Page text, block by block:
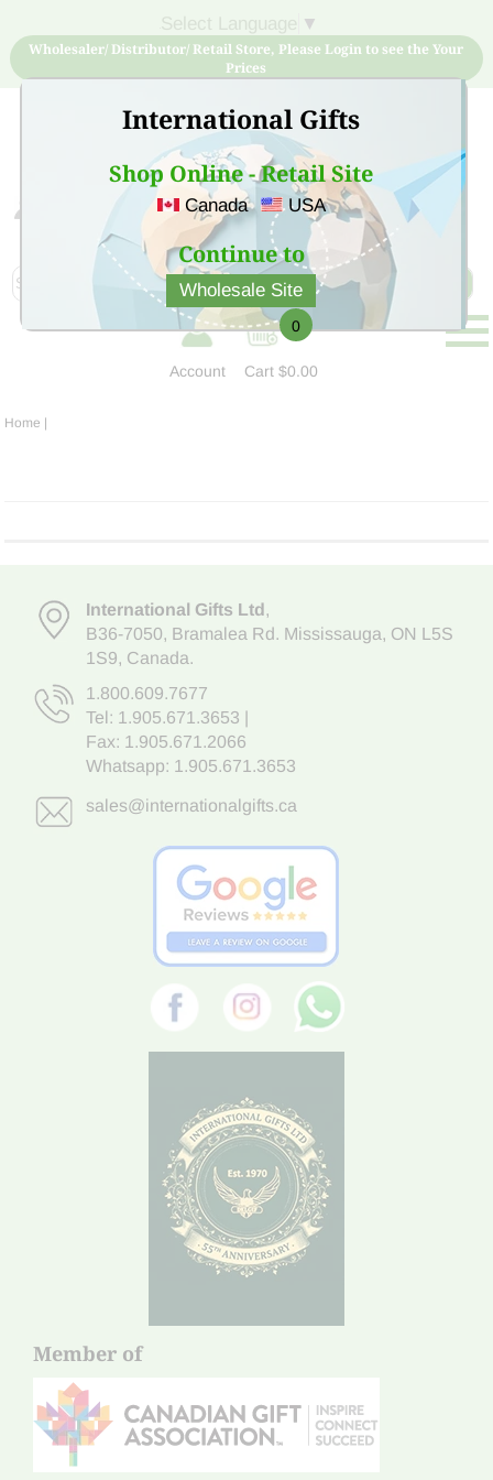
International Gifts
Shop Online - Retail Site
Canada USA
Continue to
Wholesale Site
▼
Wholesaler/ Distributor/ Retail Store, Please Login to see the Your
Prices
Sign Up for free account now and buy quality products
at low price
Account
0
Cart$0.00
Home |
International Gifts Ltd,
B36-7050, Bramalea Rd. Mississauga, ON L5S
1S9, Canada.
1.800.609.7677
Tel: 1.905.671.3653
Fax: 1.905.671.2066
Whatsapp: 1.905.671.3653
sales@internationalgifts.ca
Member of